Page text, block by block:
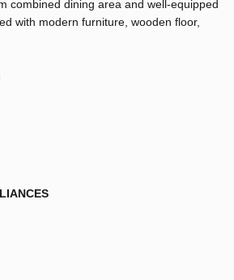
combined dining area and well-equipped
with modern furniture, wooden floor,